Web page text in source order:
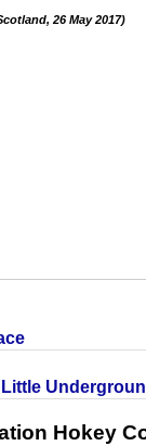
26 May 2017)
Hokey